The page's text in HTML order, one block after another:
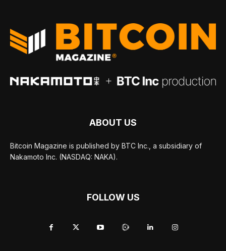
ABOUT US
Bitcoin Magazine is published by BTC Inc., a subsidiary of
Nakamoto Inc. (NASDAQ: NAKA).
FOLLOW US